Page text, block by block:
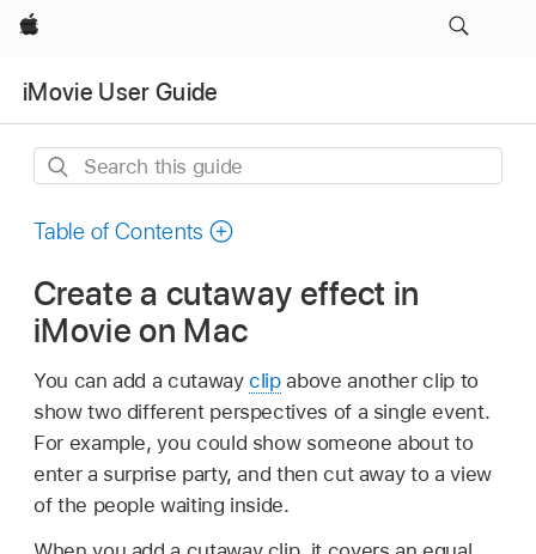
Apple
iMovie User Guide
Search
guide
Table of Contents
Create a cutaway effect in
iMovie on Mac
You can add a cutawayclipabove another clip to
show two different perspectives of a single event.
For example, you could show someone about to
enter a surprise party, and then cut away to a view
of the people waiting inside.